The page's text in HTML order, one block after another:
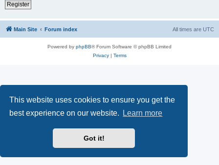
This website uses cookies to ensure you get the
best experience on our website.
Learn more
Got it!
Register
Main Site Forum index All times are UTC
Powered by phpBB® Forum Software © phpBB Limited
Privacy| Terms